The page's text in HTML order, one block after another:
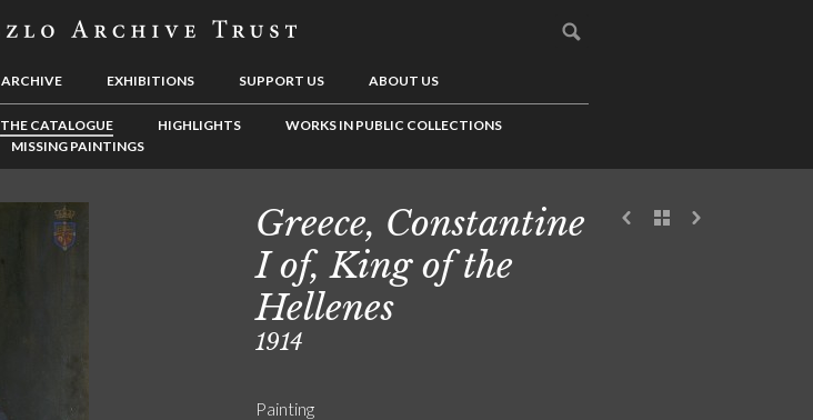
ARCHIVE EXHIBITIONS SUPPORT US ABOUT US
THE CATALOGUE HIGHLIGHTS
WORKS IN PUBLIC COLLECTIONS
MISSING PAINTINGS
Greece, Constantine
I of, King of the
Hellenes
1914
Painting